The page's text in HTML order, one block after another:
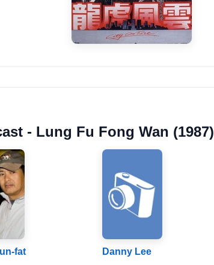
- Lung Fu Fong Wan (1987)
fat
Danny Lee